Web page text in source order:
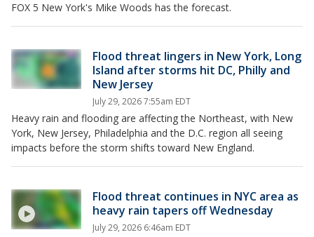
FOX 5 New York's Mike Woods has the forecast.
Flood threat lingers in New York, Long
Island after storms hit DC, Philly and
New Jersey
July 29, 2026 7:55am EDT
Heavy rain and flooding are affecting the Northeast, with New
York, New Jersey, Philadelphia and the D.C. region all seeing
impacts before the storm shifts toward New England.
Flood threat continues in NYC area as
heavy rain tapers off Wednesday
July 29, 2026 6:46am EDT